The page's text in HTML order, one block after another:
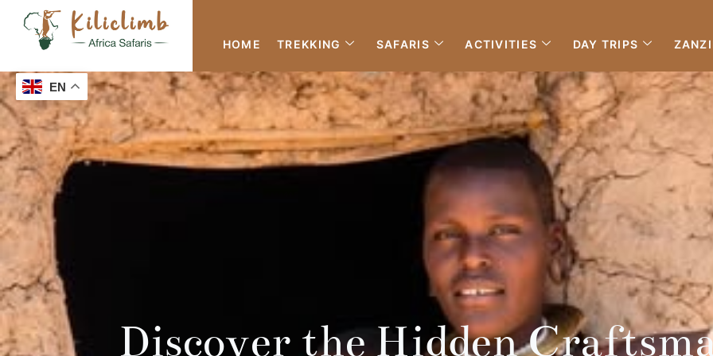
HOME TREKKING SAFARIS ACTIVITIES DAY TRIPS
Discover the Hidden
EN